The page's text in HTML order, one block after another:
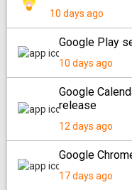
10 days ago
Google Play
10 days ago
Google
release
12 days ago
Google
17 days ago